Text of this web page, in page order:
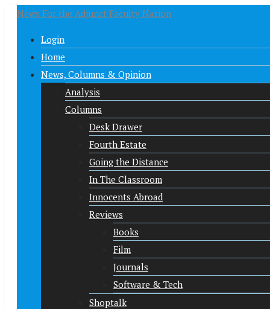
News For the Adjunct Faculty Nation
Login
Home
News, Columns & Opinion
Analysis
Columns
Desk Drawer
Fourth Estate
Going the Distance
In The Classroom
Innocents Abroad
Reviews
Books
Film
Journals
Software & Tech
Shoptalk